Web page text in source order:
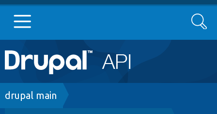
Main
navigation
Go to Drupal.org
Search
Breadcrumb
drupal main